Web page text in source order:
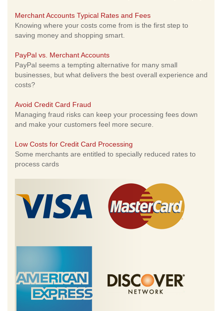
Merchant Accounts Typical Rates and Fees
Knowing where your costs come from is the first step to
saving money and shopping smart.
PayPal vs. Merchant Accounts
PayPal seems a tempting alternative for many small
businesses, but what delivers the best overall experience and
costs?
Avoid Credit Card Fraud
Managing fraud risks can keep your processing fees down
and make your customers feel more secure.
Low Costs for Credit Card Processing
Some merchants are entitled to specially reduced rates to
process cards